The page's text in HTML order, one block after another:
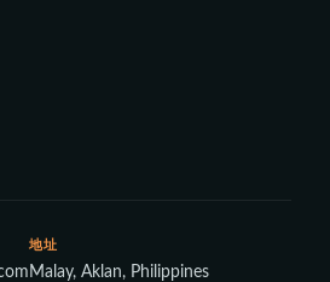
地址
Malay, Aklan, Philippines